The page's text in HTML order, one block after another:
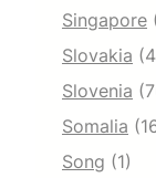
Singapore
Slovakia
Slovenia
Somalia
Song (1)